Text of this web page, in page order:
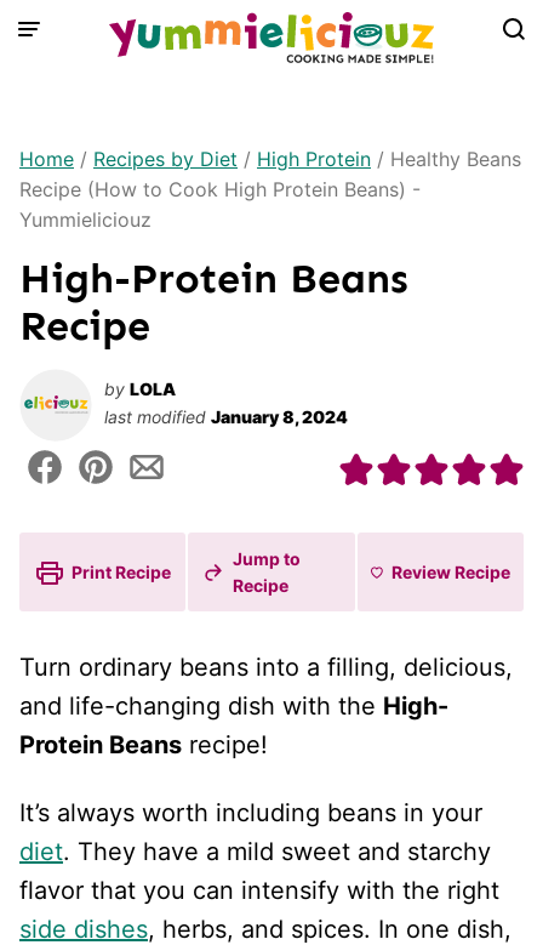
Skip
Home / Recipes by Diet / High Protein / Healthy Beans
Recipe (How to Cook High Protein Beans) -
Yummieliciouz
High-Protein Beans
Recipe
by LOLA
last modified January 8, 2024
Print Recipe
Jump to
Recipe
ReviewRecipe
Turn ordinary beans into a filling, delicious,
and life-changing dish with the High-
Protein Beans recipe!
It’s always worth including beans in your
diet. They have a mild sweet and starchy
flavor that you can intensify with the right
side dishes, herbs, and spices. In one dish,